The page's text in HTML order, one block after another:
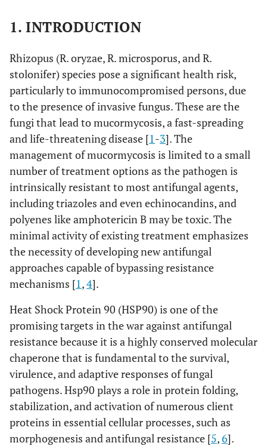
1. INTRODUCTION
Rhizopus (R. oryzae, R. microsporus, and R.
stolonifer) species pose a significant health risk,
particularly to immunocompromised persons, due
to the presence of invasive fungus. These are the
fungi that lead to mucormycosis, a fast-spreading
and life-threatening disease [1-3]. The
management of mucormycosis is limited to a small
number of treatment options as the pathogen is
intrinsically resistant to most antifungal agents,
including triazoles and even echinocandins, and
polyenes like amphotericin B may be toxic. The
minimal activity of existing treatment emphasizes
the necessity of developing new antifungal
approaches capable of bypassing resistance
mechanisms [1,4].
Heat Shock Protein 90 (HSP90) is one of the
promising targets in the war against antifungal
resistance because it is a highly conserved molecular
chaperone that is fundamental to the survival,
virulence, and adaptive responses of fungal
pathogens. Hsp90 plays a role in protein folding,
stabilization, and activation of numerous client
proteins in essential cellular processes, such as
morphogenesis and antifungal resistance [5,6].